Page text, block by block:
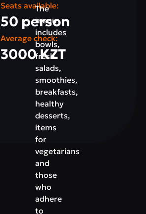
The
menu
includes
bowls,
fresh
salads,
smoothies,
breakfasts,
healthy
desserts,
items
for
vegetarians
and
those
who
adhere
to
Seats available:
50 person
Average check:
3000 KZT